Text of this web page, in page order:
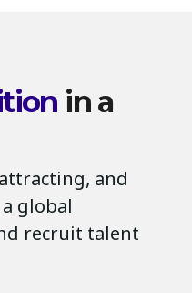
in a
and
global
recruit talent